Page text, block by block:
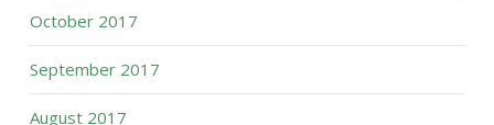
October 2017
September 2017
August 2017